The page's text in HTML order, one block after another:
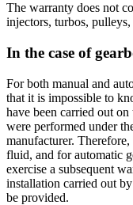
The warranty does not
injectors, turbos,
In the case of
For both manual and
that it is impossible to
have been carried out
were performed under
manufacturer.
fluid, and for automatic
exercise a subsequent
installation carried out
be provided.